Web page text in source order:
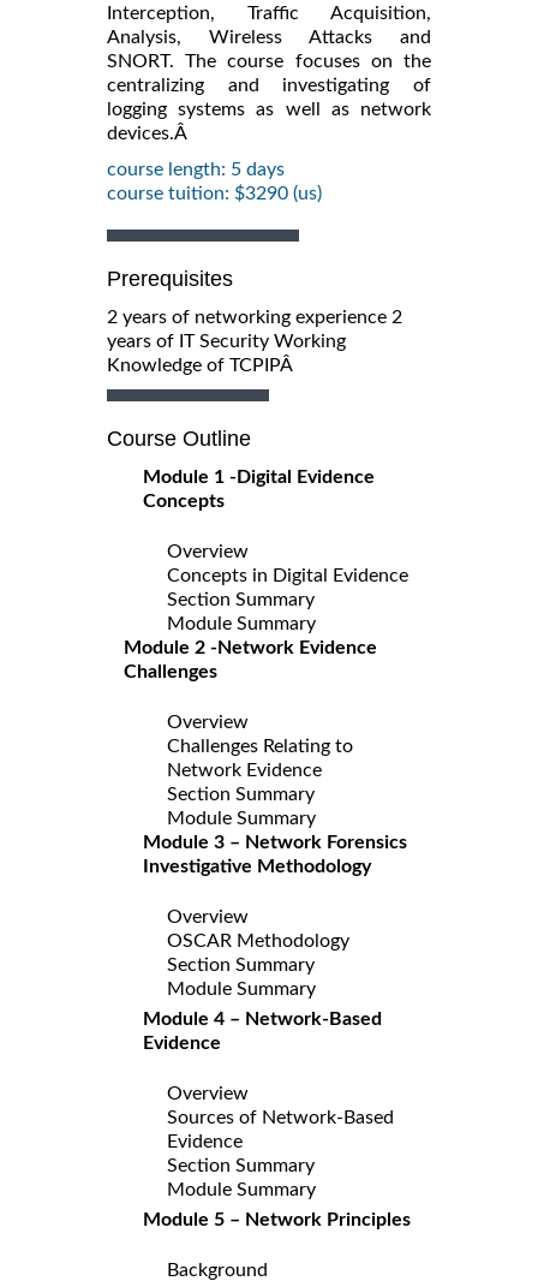
Interception, Traffic Acquisition,
Analysis, Wireless Attacks and
SNORT. The course focuses on the
centralizing and investigating of
logging systems as well as network
devices.Â
course length: 5 days
course tuition: $3290 (us)
Prerequisites
2 years of networking experience 2
years of IT Security Working
Knowledge of TCPIPÂ
Course Outline
Module 1 -Digital Evidence
Concepts
Overview
Concepts in Digital Evidence
Section Summary
Module Summary
Module 2 -Network Evidence
Challenges
Overview
Challenges Relating to
Network Evidence
Section Summary
Module Summary
Module 3 – Network Forensics
Investigative Methodology
Overview
OSCAR Methodology
Section Summary
Module Summary
Module 4 – Network-Based
Evidence
Overview
Sources of Network-Based
Evidence
Section Summary
Module Summary
Module 5 – Network Principles
Background